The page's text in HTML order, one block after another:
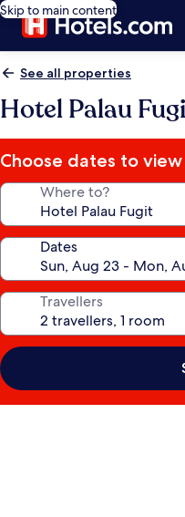
Skip to main content
See all properties
Hotel Palau
Choose dates to view
Where to?
Dates
Travellers